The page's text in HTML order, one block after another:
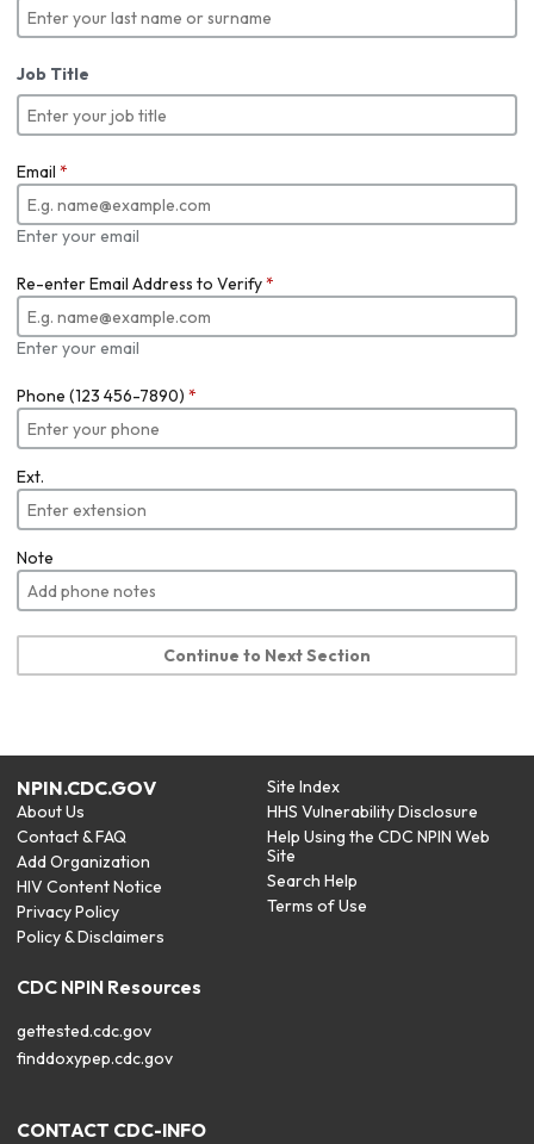
Job Title
Email *
Enter your email
Re-enter Email Address to Verify*
Enter your email
Phone (123 456-7890) *
Ext.
Note
Continue to Next Section
NPIN.CDC.GOV
About Us
Contact & FAQ
Add Organization
HIV Content Notice
Privacy Policy
Policy & Disclaimers
Site Index
HHS Vulnerability Disclosure
Help Using the CDC NPIN Web
Site
Search Help
Terms of Use
CDC NPIN Resources
gettested.cdc.gov
finddoxypep.cdc.gov
CONTACT CDC-INFO